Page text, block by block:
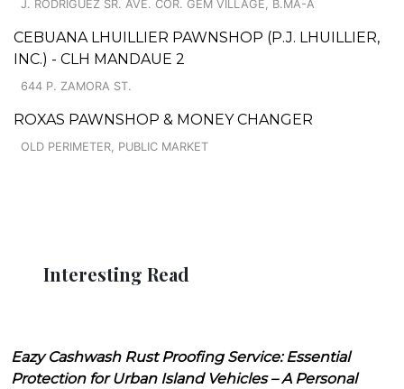
J. RODRIGUEZ SR. AVE. COR. GEM VILLAGE, B.MA-A
CEBUANA LHUILLIER PAWNSHOP (P.J. LHUILLIER,
INC.) - CLH MANDAUE 2
644 P. ZAMORA ST.
ROXAS PAWNSHOP & MONEY CHANGER
OLD PERIMETER, PUBLIC MARKET
Interesting Read
Eazy Cashwash Rust Proofing Service: Essential
Protection for Urban Island Vehicles – A Personal